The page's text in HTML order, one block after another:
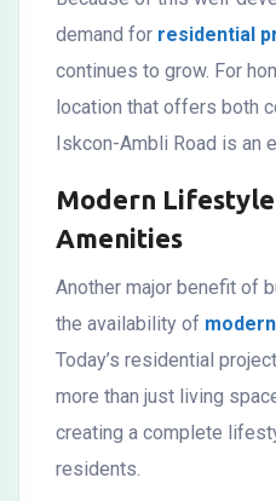
demand for residential
continues to grow. For
location that offers both
Iskcon-Ambli Road is an
Modern
Amenities
Another major benefit of
the availability of
Today’s residential
more than just living
creating a complete
residents.